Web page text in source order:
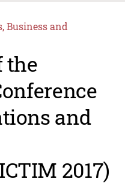
Business and
the
and
2017)